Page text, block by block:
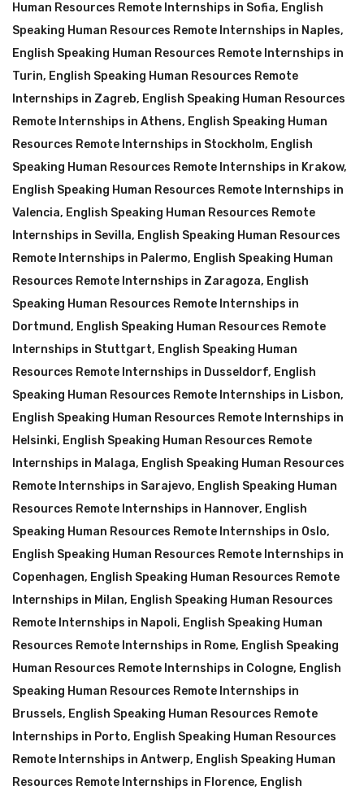
Human Resources Remote Internships in Sofia, English
Speaking Human Resources Remote Internships in Naples,
English Speaking Human Resources Remote Internships in
Turin, English Speaking Human Resources Remote
Internships in Zagreb, English Speaking Human Resources
Remote Internships in Athens, English Speaking Human
Resources Remote Internships in Stockholm, English
Speaking Human Resources Remote Internships in Krakow,
English Speaking Human Resources Remote Internships in
Valencia, English Speaking Human Resources Remote
Internships in Sevilla, English Speaking Human Resources
Remote Internships in Palermo, English Speaking Human
Resources Remote Internships in Zaragoza, English
Speaking Human Resources Remote Internships in
Dortmund, English Speaking Human Resources Remote
Internships in Stuttgart, English Speaking Human
Resources Remote Internships in Dusseldorf, English
Speaking Human Resources Remote Internships in Lisbon,
English Speaking Human Resources Remote Internships in
Helsinki, English Speaking Human Resources Remote
Internships in Malaga, English Speaking Human Resources
Remote Internships in Sarajevo, English Speaking Human
Resources Remote Internships in Hannover, English
Speaking Human Resources Remote Internships in Oslo,
English Speaking Human Resources Remote Internships in
Copenhagen, English Speaking Human Resources Remote
Internships in Milan, English Speaking Human Resources
Remote Internships in Napoli, English Speaking Human
Resources Remote Internships in Rome, English Speaking
Human Resources Remote Internships in Cologne, English
Speaking Human Resources Remote Internships in
Brussels, English Speaking Human Resources Remote
Internships in Porto, English Speaking Human Resources
Remote Internships in Antwerp, English Speaking Human
Resources Remote Internships in Florence, English